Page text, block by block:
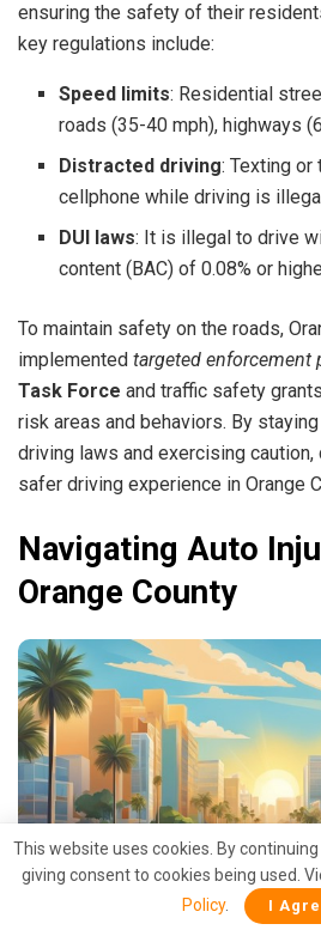
ensuring the safety of their
key regulations include:
Speed limits: Residential
roads (35-40 mph), highways
Distracted driving: Texting or
cellphone while driving is
DUI laws: It is illegal to drive
content (BAC) of 0.08% or
To maintain safety on the roads,
implemented targeted enforcement
Task Force and traffic safety
risk areas and behaviors. By
driving laws and exercising caution,
safer driving experience in Orange
Navigating Auto
Orange County
This website uses cookies. By
giving consent to cookies being used.
Policy. I